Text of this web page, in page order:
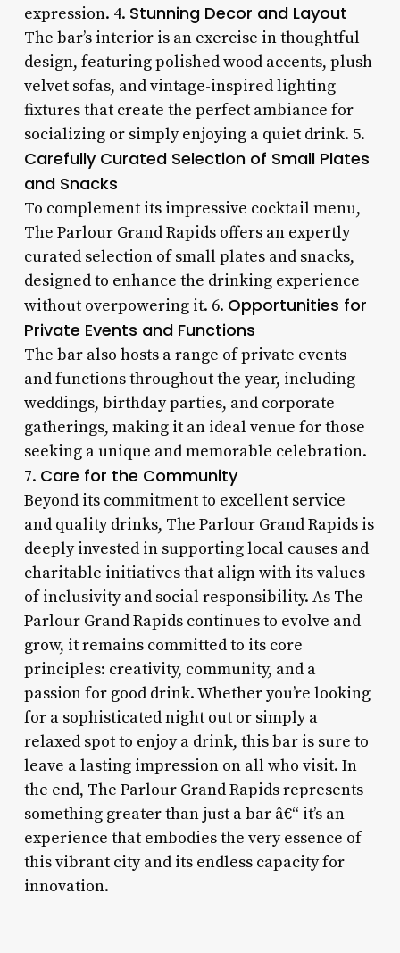
expression. 4. Stunning Decor and Layout
The bar’s interior is an exercise in thoughtful
design, featuring polished wood accents, plush
velvet sofas, and vintage-inspired lighting
fixtures that create the perfect ambiance for
socializing or simply enjoying a quiet drink. 5.
Carefully Curated Selection of Small Plates
and Snacks
To complement its impressive cocktail menu,
The Parlour Grand Rapids offers an expertly
curated selection of small plates and snacks,
designed to enhance the drinking experience
without overpowering it. 6. Opportunities for
Private Events and Functions
The bar also hosts a range of private events
and functions throughout the year, including
weddings, birthday parties, and corporate
gatherings, making it an ideal venue for those
seeking a unique and memorable celebration.
7. Care for the Community
Beyond its commitment to excellent service
and quality drinks, The Parlour Grand Rapids is
deeply invested in supporting local causes and
charitable initiatives that align with its values
of inclusivity and social responsibility. As The
Parlour Grand Rapids continues to evolve and
grow, it remains committed to its core
principles: creativity, community, and a
passion for good drink. Whether you’re looking
for a sophisticated night out or simply a
relaxed spot to enjoy a drink, this bar is sure to
leave a lasting impression on all who visit. In
the end, The Parlour Grand Rapids represents
something greater than just a bar â€“ it’s an
experience that embodies the very essence of
this vibrant city and its endless capacity for
innovation.